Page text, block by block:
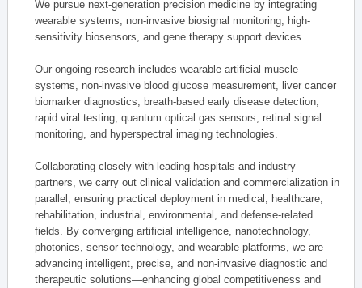
We pursue next-generation precision medicine by integrating
wearable systems, non-invasive biosignal monitoring, high-
sensitivity biosensors, and gene therapy support devices.
Our ongoing research includes wearable artificial muscle
systems, non-invasive blood glucose measurement, liver cancer
biomarker diagnostics, breath-based early disease detection,
rapid viral testing, quantum optical gas sensors, retinal signal
monitoring, and hyperspectral imaging technologies.
Collaborating closely with leading hospitals and industry
partners, we carry out clinical validation and commercialization in
parallel, ensuring practical deployment in medical, healthcare,
rehabilitation, industrial, environmental, and defense-related
fields. By converging artificial intelligence, nanotechnology,
photonics, sensor technology, and wearable platforms, we are
advancing intelligent, precise, and non-invasive diagnostic and
therapeutic solutions—enhancing global competitiveness and